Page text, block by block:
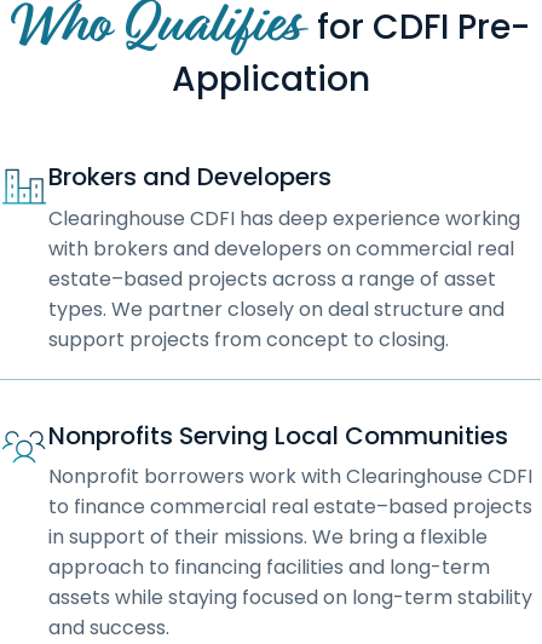
Who Qualifies for CDFI Pre-
Application
Brokers and Developers
Clearinghouse CDFI has deep experience working
with brokers and developers on commercial real
estate–based projects across a range of asset
types. We partner closely on deal structure and
support projects from concept to closing.
Nonprofits Serving Local Communities
Nonprofit borrowers work with Clearinghouse CDFI
to finance commercial real estate–based projects
in support of their missions. We bring a flexible
approach to financing facilities and long-term
assets while staying focused on long-term stability
and success.